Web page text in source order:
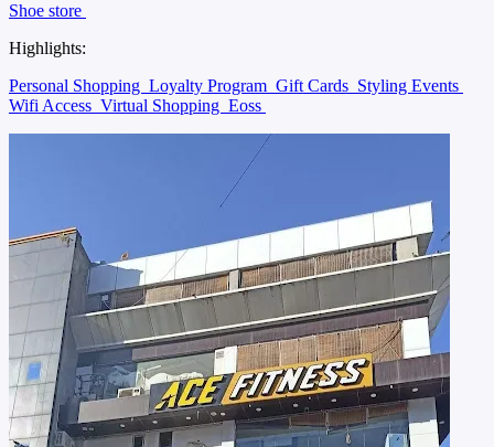
Shoe store
Highlights:
Personal Shopping Loyalty Program Gift Cards Styling Events
Wifi Access Virtual Shopping Eoss